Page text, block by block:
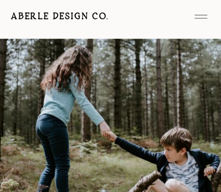
ABERLE DESIGN CO.